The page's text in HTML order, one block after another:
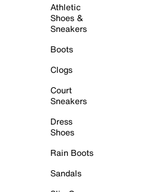
Athletic
Shoes &
Sneakers
Boots
Clogs
Court
Sneakers
Dress
Shoes
Rain Boots
Sandals